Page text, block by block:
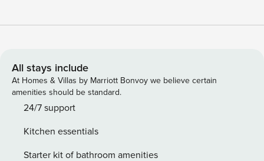
Saundersfoot and the surrounding areas. This modern, two
consists of a comfortable double and built in storage, a
lovely place to unwind after a busy day exploring and the
second bedroom is a lovely twin room. The bathroom is
finished to a high standard, with brand-new fittings and a
kitchen/living area, this open plan space has lots of natural
lighting and a compact dining table, a handy addition if you
All stays include
At Homes & Villas by Marriott Bonvoy we believe certain
amenities should be standard.
24/7 support
Kitchen essentials
Starter kit of bathroom amenities